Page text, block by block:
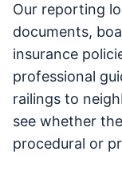
Our reporting
documents,
insurance
professional
railings to
see whether
procedural or